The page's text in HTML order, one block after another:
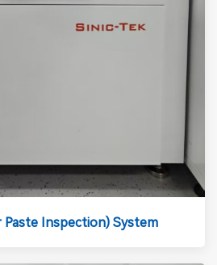
Paste Inspection) System